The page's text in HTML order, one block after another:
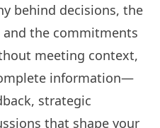
behind decisions, the
the commitments
meeting context,
information—
strategic
that shape your